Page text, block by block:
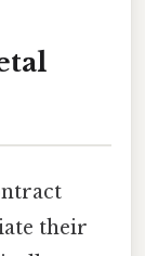
their